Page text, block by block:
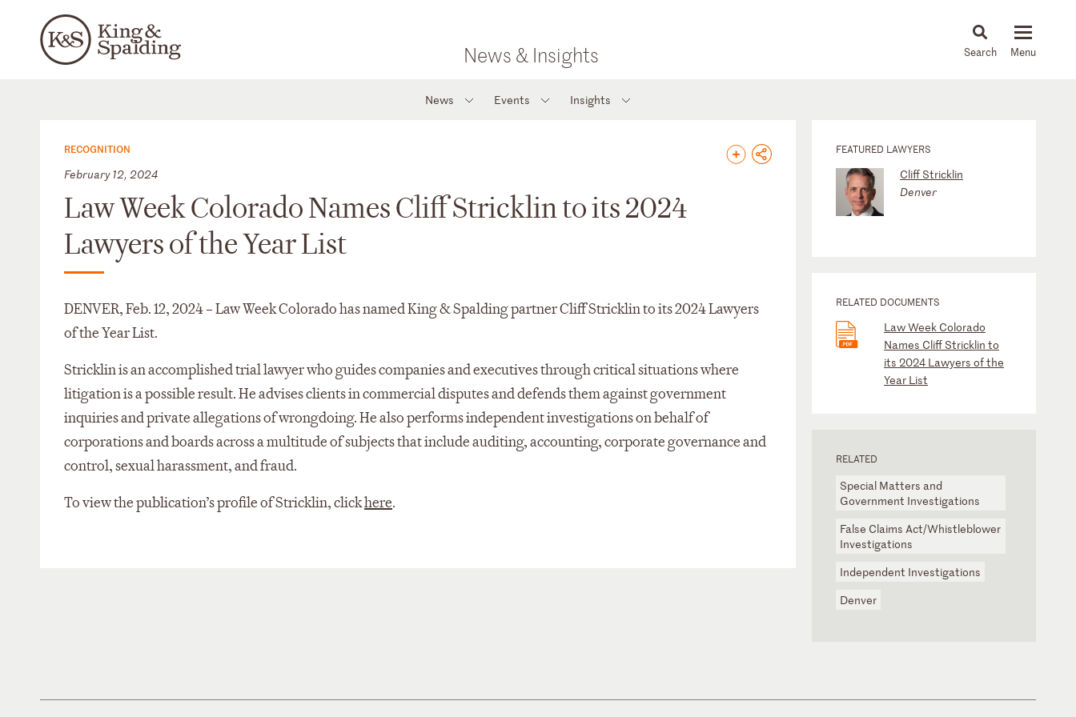
News & Insights News & Insights
News Events Insights
RECOGNITION
February 12, 2024
Law Week Colorado Names Cliff Stricklin to its 2024
Lawyers of the Year List
DENVER, Feb. 12, 2024 – Law Week Colorado has named King & Spalding partner Cliff Stricklin to its 2024 Lawyers
of the Year List.
Stricklin is an accomplished trial lawyer who guides companies and executives through critical situations where
litigation is a possible result. He advises clients in commercial disputes and defends them against government
inquiries and private allegations of wrongdoing. He also performs independent investigations on behalf of
corporations and boards across a multitude of subjects that include auditing, accounting, corporate governance and
control, sexual harassment, and fraud.
To view the publication’s profile of Stricklin, clickhere.
FEATURED LAWYERS
Cliff Stricklin
Denver
RELATED DOCUMENTS
Law Week Colorado
Names Cliff Stricklin to
its 2024 Lawyers of the
Year List
RELATED
Special Matters and
Government Investigations
False Claims Act/Whistleblower
Investigations
Independent Investigations
Denver